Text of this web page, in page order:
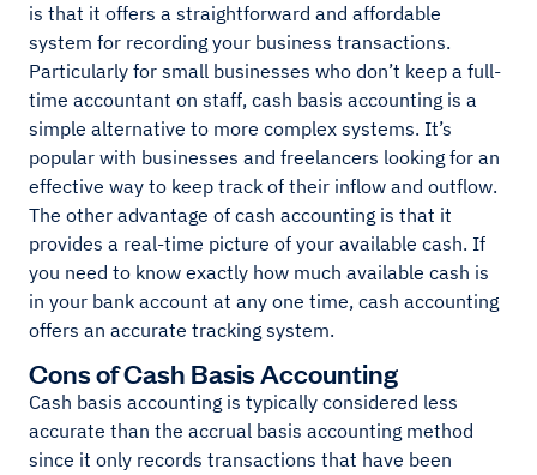
is that it offers a straightforward and affordable
system for recording your business transactions.
Particularly for small businesses who don’t keep a full-
time accountant on staff, cash basis accounting is a
simple alternative to more complex systems. It’s
popular with businesses and freelancers looking for an
effective way to keep track of their inflow and outflow.
The other advantage of cash accounting is that it
provides a real-time picture of your available cash. If
you need to know exactly how much available cash is
in your bank account at any one time, cash accounting
offers an accurate tracking system.
Cons of Cash Basis Accounting
Cash basis accounting is typically considered less
accurate than the accrual basis accounting method
since it only records transactions that have been